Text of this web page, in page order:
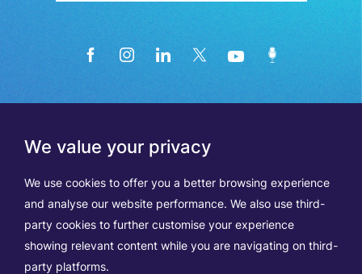
We value your privacy
We use cookies to offer you a better browsing experience
and analyse our website performance. We also use third-
party cookies to further customise your experience
showing relevant content while you are navigating on third-
party platforms.